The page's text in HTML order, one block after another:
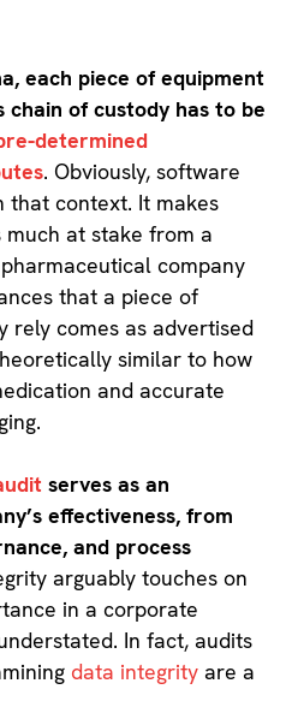
each piece of equipment
of custody has to be
determined
. Obviously, software
that context. It makes
at stake from a
company
that a piece of
rely comes as advertised
similar to how
and accurate
serves as an
effectiveness, from
and process
arguably touches on
in a corporate
In fact, audits
data integrityare a